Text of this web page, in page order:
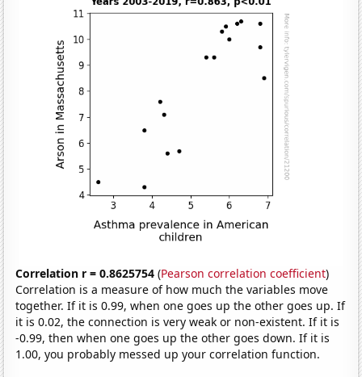
Correlation r = 0.8625754 (Pearson correlation coefficient)
Correlation is a measure of how much the variables move
together. If it is 0.99, when one goes up the other goes up. If
it is 0.02, the connection is very weak or non-existent. If it is
-0.99, then when one goes up the other goes down. If it is
1.00, you probably messed up your correlation function.